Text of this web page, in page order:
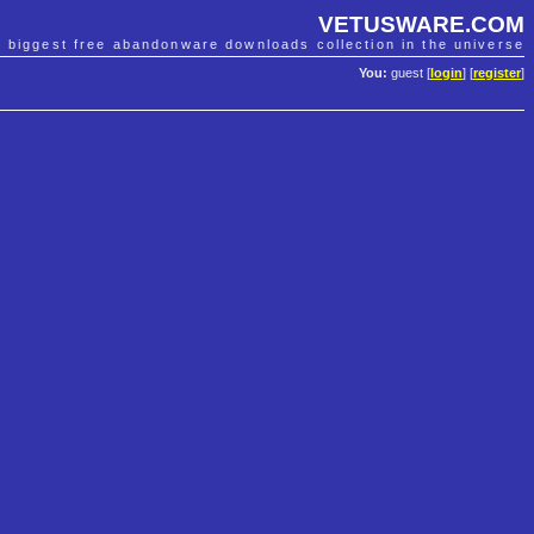
VETUSWARE.COM
biggest free abandonware downloads collection in the universe
You: guest [ login] [register]